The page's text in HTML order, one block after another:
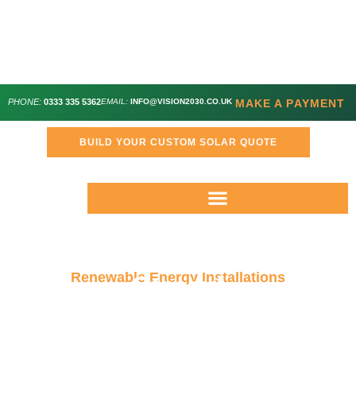
PHONE: 0333 335 5362EMAIL: INFO@VISION2030.CO.UK MAKE A PAYMENT
BUILD YOUR CUSTOM SOLAR QUOTE
Renewable Energy Installations
Stroud